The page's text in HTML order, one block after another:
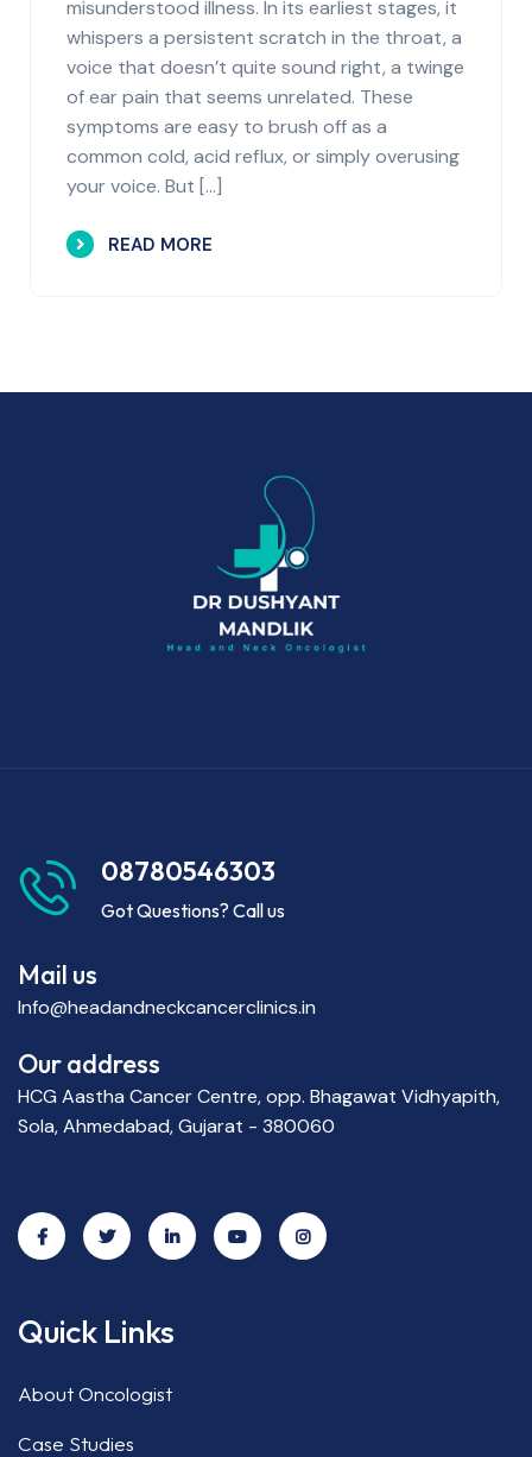
misunderstood illness. In its earliest stages, it
whispers a persistent scratch in the throat, a
voice that doesn’t quite sound right, a twinge
of ear pain that seems unrelated. These
symptoms are easy to brush off as a
common cold, acid reflux, or simply overusing
your voice. But […]
READ MORE
08780546303
Got Questions? Call us
Mail us
Info@headandneckcancerclinics.in
Our address
HCG Aastha Cancer Centre, opp. Bhagawat Vidhyapith,
Sola, Ahmedabad, Gujarat - 380060
Quick Links
About Oncologist
Case Studies